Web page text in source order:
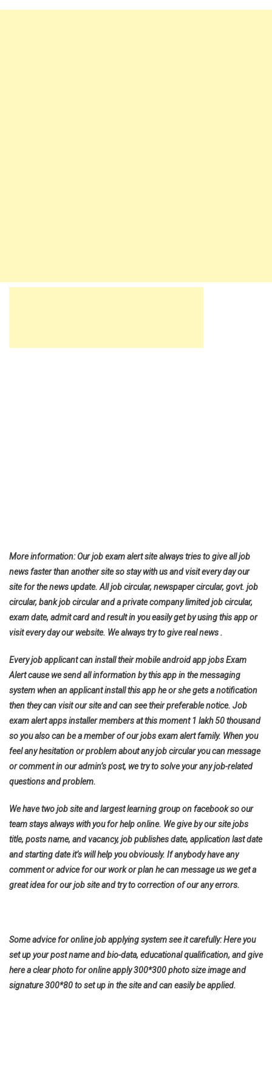
More information: Our job exam alert site always tries to give all job
news faster than another site so stay with us and visit every day our
site for the news update. All job circular, newspaper circular, govt. job
circular, bank job circular and a private company limited job circular,
exam date, admit card and result in you easily get by using this app or
visit every day our website. We always try to give real news .
Every job applicant can install their mobile android app jobs Exam
Alert cause we send all information by this app in the messaging
system when an applicant install this app he or she gets a notification
then they can visit our site and can see their preferable notice. Job
exam alert apps installer members at this moment 1 lakh 50 thousand
so you also can be a member of our jobs exam alert family. When you
feel any hesitation or problem about any job circular you can message
or comment in our admin’s post, we try to solve your any job-related
questions and problem.
We have two job site and largest learning group on facebook so our
team stays always with you for help online. We give by our site jobs
title, posts name, and vacancy, job publishes date, application last date
and starting date it’s will help you obviously. If anybody have any
comment or advice for our work or plan he can message us we get a
great idea for our job site and try to correction of our any errors.
Some advice for online job applying system see it carefully: Here you
set up your post name and bio-data, educational qualification, and give
here a clear photo for online apply 300*300 photo size image and
signature 300*80 to set up in the site and can easily be applied.